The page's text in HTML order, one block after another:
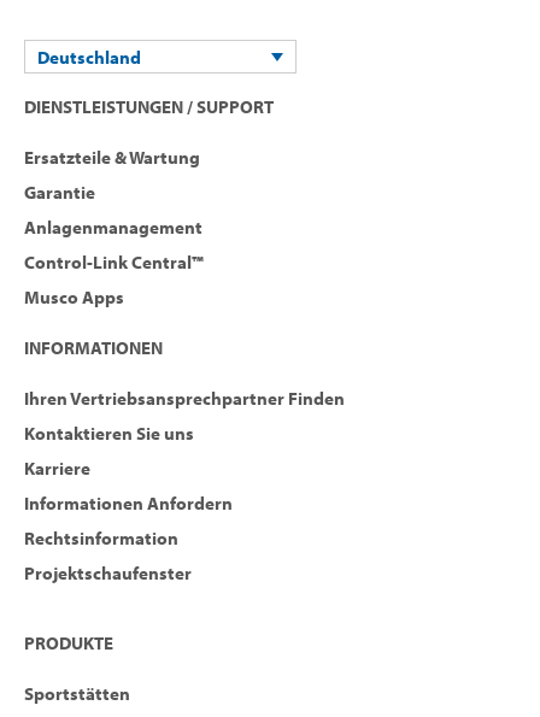
Deutschland
DIENSTLEISTUNGEN / SUPPORT
Ersatzteile & Wartung
Garantie
Anlagenmanagement
Control-Link Central™
Musco Apps
INFORMATIONEN
Ihren Vertriebsansprechpartner Finden
Kontaktieren Sie uns
Karriere
Informationen Anfordern
Rechtsinformation
Projektschaufenster
PRODUKTE
Sportstätten